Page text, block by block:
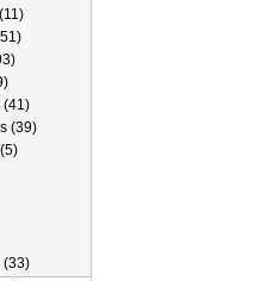
(41)
(39)
(33)